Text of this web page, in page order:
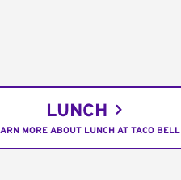
LUNCH
MORE ABOUT LUNCH AT TACO BELL